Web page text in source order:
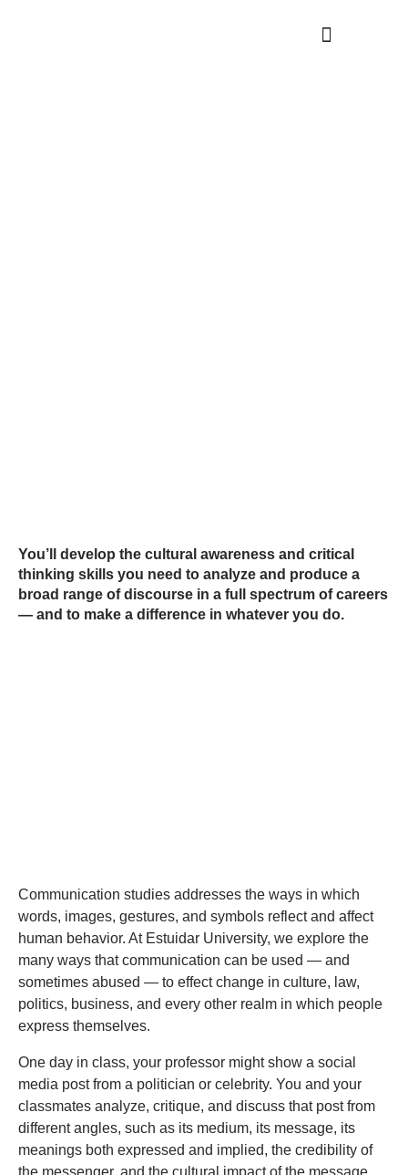
You’ll develop the cultural awareness and critical
thinking skills you need to analyze and produce a
broad range of discourse in a full spectrum of careers
— and to make a difference in whatever you do.
Communication studies addresses the ways in which
words, images, gestures, and symbols reflect and affect
human behavior. At Estuidar University, we explore the
many ways that communication can be used — and
sometimes abused — to effect change in culture, law,
politics, business, and every other realm in which people
express themselves.
One day in class, your professor might show a social
media post from a politician or celebrity. You and your
classmates analyze, critique, and discuss that post from
different angles, such as its medium, its message, its
meanings both expressed and implied, the credibility of
the messenger, and the cultural impact of the message.